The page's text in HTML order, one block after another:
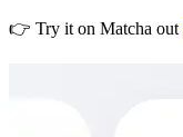
👉 Try it on Matcha out